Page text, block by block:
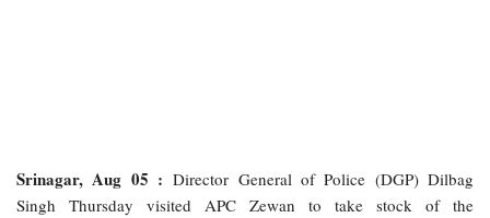
Srinagar, Aug 05 :Director General of Police (DGP) Dilbag
Singh Thursday visited APC Zewan to take stock of the